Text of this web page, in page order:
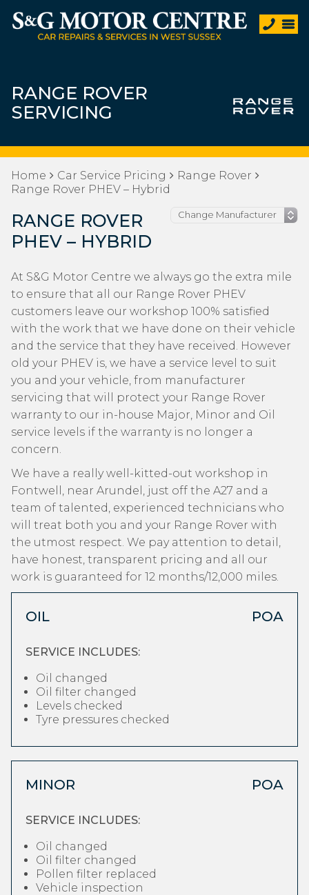
RANGE ROVER
SERVICING
Home Car Service Pricing
Range Rover
Range Rover PHEV – Hybrid
RANGE ROVER
PHEV – HYBRID
At S&G Motor Centre we always go the extra mile
to ensure that all our Range Rover PHEV
customers leave our workshop 100% satisfied
with the work that we have done on their vehicle
and the service that they have received. However
old your PHEV is, we have a service level to suit
you and your vehicle, from manufacturer
servicing that will protect your Range Rover
warranty to our in-house Major, Minor and Oil
service levels if the warranty is no longer a
concern.
We have a really well-kitted-out workshop in
Fontwell, near Arundel, just off the A27 and a
team of talented, experienced technicians who
will treat both you and your Range Rover with
the utmost respect. We pay attention to detail,
have honest, transparent pricing and all our
work is guaranteed for 12 months/12,000 miles.
OIL POA
SERVICE INCLUDES:
Oil changed
Oil filter changed
Levels checked
Tyre pressures checked
MINOR POA
SERVICE INCLUDES:
Oil changed
Oil filter changed
Pollen filter replaced
Vehicle inspection